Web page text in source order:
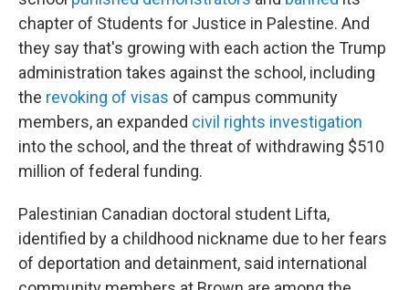
chapter of Students for Justice in Palestine. And
they say that's growing with each action the Trump
administration takes against the school, including
the revoking of visas of campus community
members, an expanded civil rights investigation
into the school, and the threat of withdrawing $510
million of federal funding.
Palestinian Canadian doctoral student Lifta,
identified by a childhood nickname due to her fears
of deportation and detainment, said international